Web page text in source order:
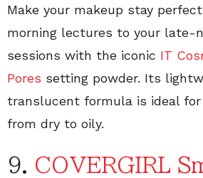
Make your makeup stay
morning lectures to your late-
sessions with the iconic IT
Pores setting powder. Its
translucent formula is ideal
from dry to oily.
9. COVERGIRL